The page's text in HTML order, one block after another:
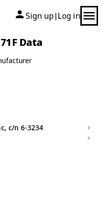
Sign up| Log in
Data
c/n 6-3234